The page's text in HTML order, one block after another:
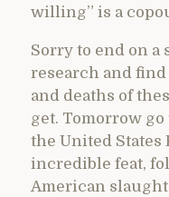
willing” is a
Sorry to end on a
research and
and deaths of
get. Tomorrow go
the United States
incredible feat,
American